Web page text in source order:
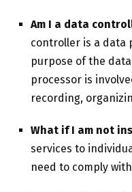
Am I a data
controller is a data
purpose of the
processor is
recording,
What if I am not
services to
need to comply with